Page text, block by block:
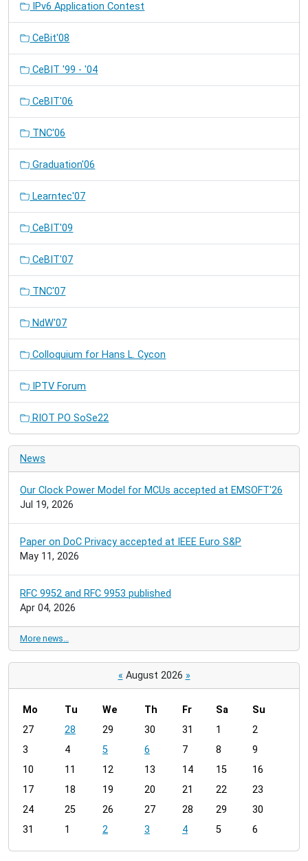
IPv6 Application Contest
CeBit'08
CeBIT '99 - '04
CeBIT'06
TNC'06
Graduation'06
Learntec'07
CeBIT'09
CeBIT'07
TNC'07
NdW'07
Colloquium for Hans L. Cycon
IPTV Forum
RIOT PO SoSe22
News
Our Clock Power Model for MCUs accepted at EMSOFT'26
Jul 19, 2026
Paper on DoC Privacy accepted at IEEE Euro S&P
May 11, 2026
RFC 9952 and RFC 9953 published
Apr 04, 2026
More news…
« August 2026 »
m
n
h
8
Mo Tu We Th Fr Sa
Su
27
28 29 30 31 1
2
3
4 5 6 7 8
9
10
11 12 13 14 15
16
17
18 19 20 21 22
23
24
25 26 27 28 29
30
31
1 2 3 4 5 6